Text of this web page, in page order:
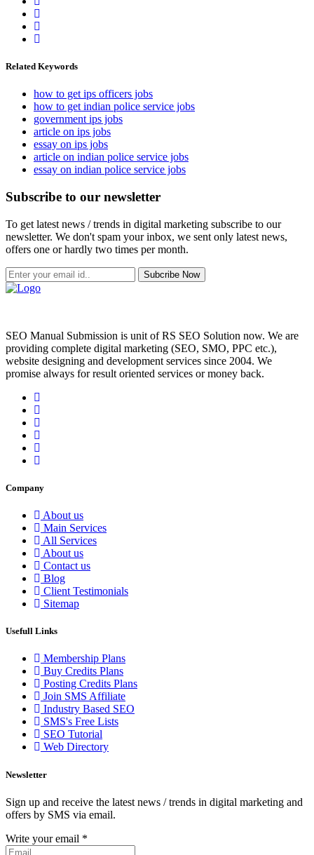
Related Keywords
how to get ips officers jobs
how to get indian police service jobs
government ips jobs
article on ips jobs
essay on ips jobs
article on indian police service jobs
essay on indian police service jobs
Subscribe to our newsletter
To get latest news / trends in digital marketing subscribe to our
newsletter. We don't spam your inbox, we sent only latest news,
offers one or hardly two times per month.
Subcribe Now
SEO Manual Submission is unit of RS SEO Solution now. We are
providing complete digital marketing (SEO, SMO, PPC etc.),
website designing and development services since 2004. We
promise always for result oriented services or money back.
Company
About us
Main Services
All Services
About us
Contact us
Blog
Client Testimonials
Sitemap
Usefull Links
Membership Plans
Buy Credits Plans
Posting Credits Plans
Join SMS Affiliate
Industry Based SEO
SMS's Free Lists
SEO Tutorial
Web Directory
Newsletter
Sign up and receive the latest news / trends in digital marketing and
offers by SMS via email.
Write your email *